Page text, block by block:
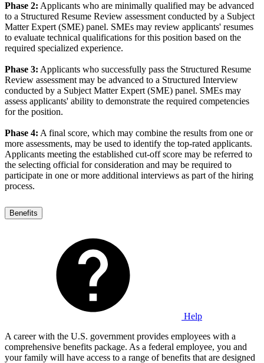
Phase 2: Applicants who are minimally qualified may be advanced
to a Structured Resume Review assessment conducted by a Subject
Matter Expert (SME) panel. SMEs may review applicants' resumes
to evaluate technical qualifications for this position based on the
required specialized experience.
Phase 3: Applicants who successfully pass the Structured Resume
Review assessment may be advanced to a Structured Interview
conducted by a Subject Matter Expert (SME) panel. SMEs may
assess applicants' ability to demonstrate the required competencies
for the position.
Phase 4: A final score, which may combine the results from one or
more assessments, may be used to identify the top-rated applicants.
Applicants meeting the established cut-off score may be referred to
the selecting official for consideration and may be required to
participate in one or more additional interviews as part of the hiring
process.
Benefits
Help
A career with the U.S. government provides employees with a
comprehensive benefits package. As a federal employee, you and
your family will have access to a range of benefits that are designed